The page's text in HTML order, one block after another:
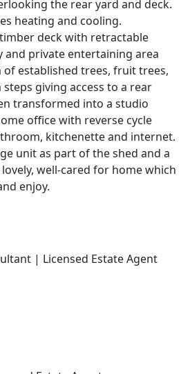
the rear yard and deck.
heating and cooling.
deck with retractable
and private entertaining area
established trees, fruit trees,
giving access to a rear
transformed into a studio
office with reverse cycle
kitchenette and internet.
unit as part of the shed and a
well-cared for home which
enjoy.
| Licensed Estate Agent